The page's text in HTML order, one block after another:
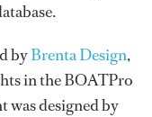
byBrenta Design,
in the BOATPro
was designed by